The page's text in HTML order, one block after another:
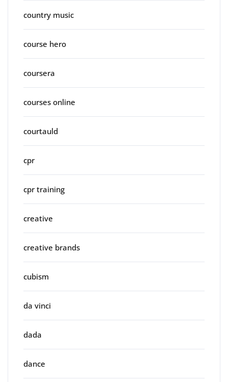
country music
course hero
coursera
courses online
courtauld
cpr
cpr training
creative
creative brands
cubism
da vinci
dada
dance